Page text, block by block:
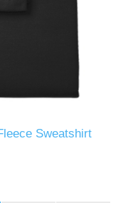
Sweatshirt